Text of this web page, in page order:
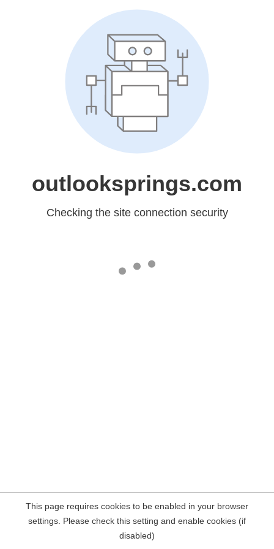
outlooksprings.com
Checking the site connection security
This page requires cookies to be enabled in your browser
settings. Please check this setting and enable cookies (if
disabled)